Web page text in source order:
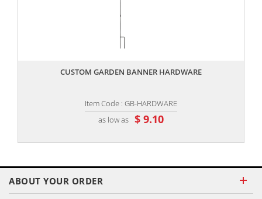
CUSTOM GARDEN BANNER HARDWARE
Item Code : GB-HARDWARE
as low as $ 9.10
ABOUT YOUR ORDER